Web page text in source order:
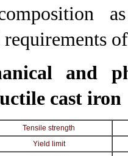
and
cast iron
Tensile strength
Yield limit